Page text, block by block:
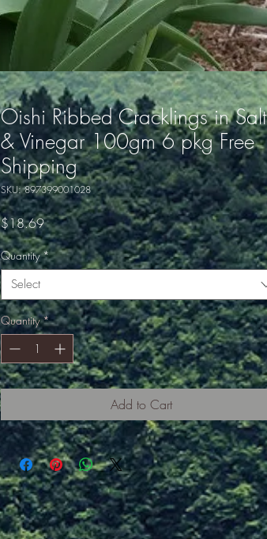
Oishi Ribbed Cracklings in Salt
& Vinegar 100gm 6 pkg Free
Shipping
SKU: 897399001028
$18.69Price
Quantity *
Select
Quantity *
Add to Cart